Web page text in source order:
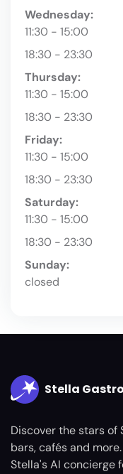
Wednesday:
11:30 - 15:00
18:30 - 23:30
Thursday:
11:30 - 15:00
18:30 - 23:30
Friday:
11:30 - 15:00
18:30 - 23:30
Saturday:
11:30 - 15:00
18:30 - 23:30
Sunday:
closed
Stella Gastro
Discover the stars
bars, cafés and
Stella's AI concierge